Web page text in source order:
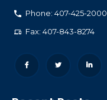
Phone: 407-425-2000
Fax: 407-843-8274